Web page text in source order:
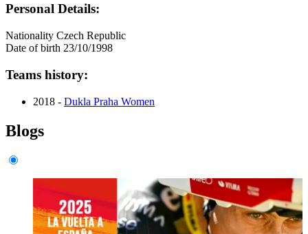
Personal Details:
Nationality Czech Republic
Date of birth 23/10/1998
Teams history:
2018 - Dukla Praha Women
Blogs